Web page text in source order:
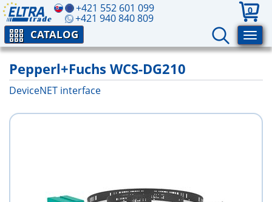
+421 552 601 099
+421 940 840 809
0
CATALOG
Pepperl+Fuchs WCS-DG210
DeviceNET interface